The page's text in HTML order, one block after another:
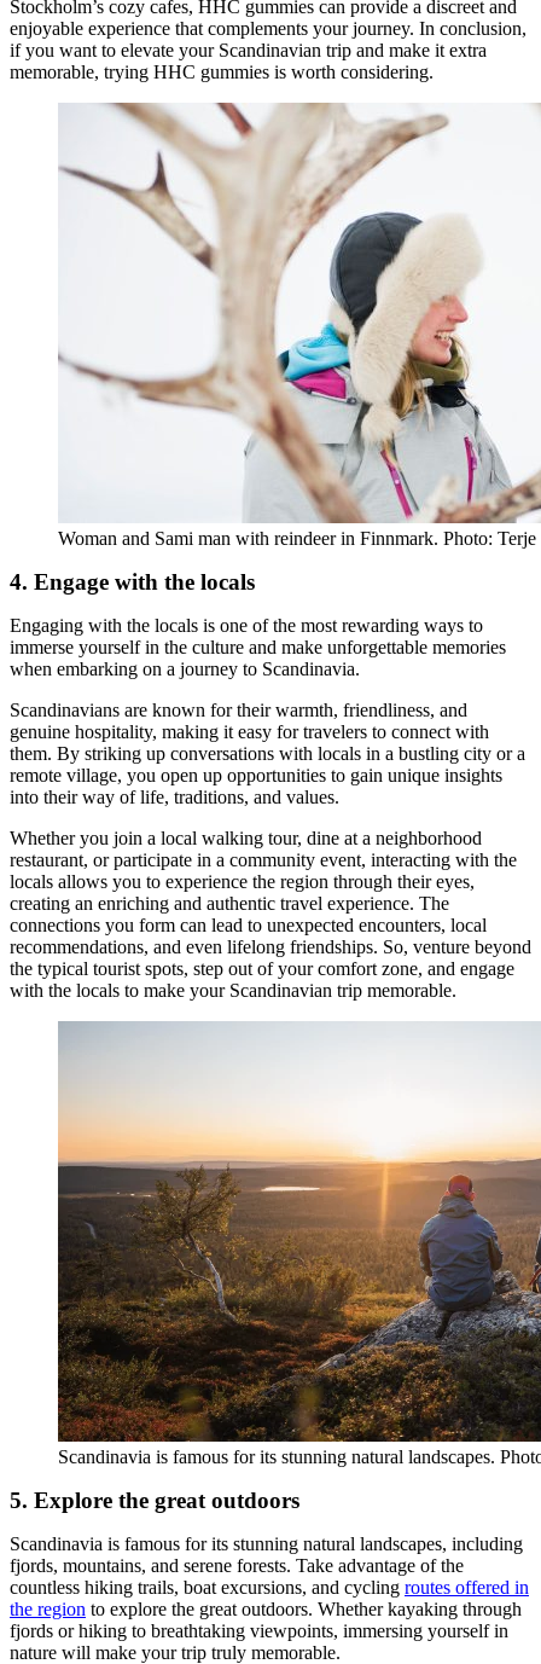
Stockholm’s cozy cafes, HHC gummies can provide a discreet and
enjoyable experience that complements your journey. In conclusion,
if you want to elevate your Scandinavian trip and make it extra
memorable, trying HHC gummies is worth considering.
Woman and Sami man with reindeer in Finnmark. Photo:
4. Engage with the locals
Engaging with the locals is one of the most rewarding ways to
immerse yourself in the culture and make unforgettable memories
when embarking on a journey to Scandinavia.
Scandinavians are known for their warmth, friendliness, and
genuine hospitality, making it easy for travelers to connect with
them. By striking up conversations with locals in a bustling city or a
remote village, you open up opportunities to gain unique insights
into their way of life, traditions, and values.
Whether you join a local walking tour, dine at a neighborhood
restaurant, or participate in a community event, interacting with the
locals allows you to experience the region through their eyes,
creating an enriching and authentic travel experience. The
connections you form can lead to unexpected encounters, local
recommendations, and even lifelong friendships. So, venture beyond
the typical tourist spots, step out of your comfort zone, and engage
with the locals to make your Scandinavian trip memorable.
Scandinavia is famous for its stunning natural landscapes.
5. Explore the great outdoors
Scandinavia is famous for its stunning natural landscapes, including
fjords, mountains, and serene forests. Take advantage of the
countless hiking trails, boat excursions, and cycling routes offered in
the region to explore the great outdoors. Whether kayaking through
fjords or hiking to breathtaking viewpoints, immersing yourself in
nature will make your trip truly memorable.